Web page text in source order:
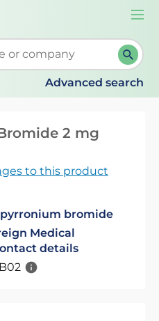
suggestions. When
Advanced search
2 mg
to this product
bromide
Medical
details